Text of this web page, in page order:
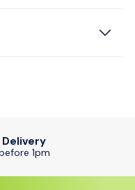
Delivery
1pm